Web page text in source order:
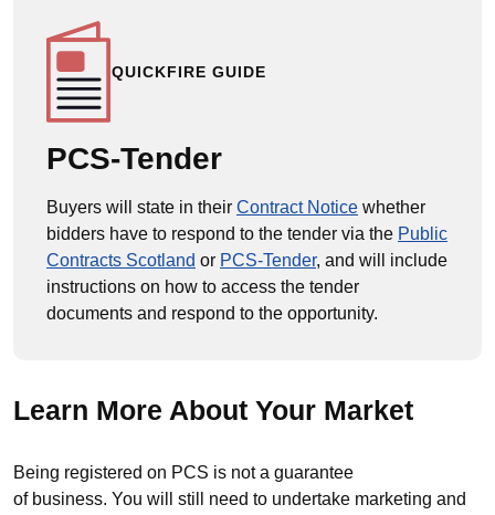
QUICKFIRE GUIDE
PCS-Tender
Buyers will state in their Contract Notice whether
bidders have to respond to the tender via the Public
Contracts Scotland or PCS-Tender, and will include
instructions on how to access the tender
documents and respond to the opportunity.
Learn More About Your Market
Being registered on PCS is not a guarantee
of business. You will still need to undertake marketing and